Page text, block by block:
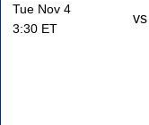
Tue Nov 4
3:30 ET
vs